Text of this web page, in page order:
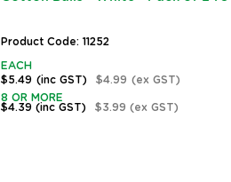
Product Code: 11252
EACH
$5.49 (inc GST) $4.99 (ex GST)
8 OR MORE
$4.39 (inc GST) $3.99 (ex GST)